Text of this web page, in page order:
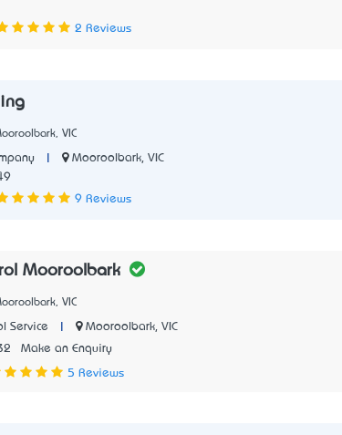
2 Reviews
VIC
Mooroolbark, VIC
9 Reviews
Mooroolbark
VIC
Service
Mooroolbark, VIC
Make an Enquiry
5 Reviews